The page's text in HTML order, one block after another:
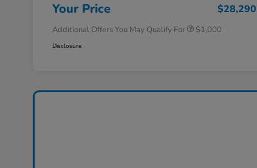
Your Price $28,290
Additional Offers You May Qualify For $1,000
Disclosure